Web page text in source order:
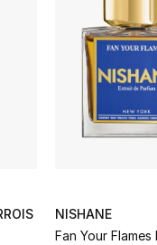
NISHANE
Fan Your